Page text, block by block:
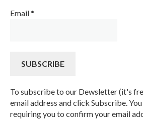
Email*
To subscribe to our Dewsletter (it's
email address and click Subscribe.
requiring you to confirm your email